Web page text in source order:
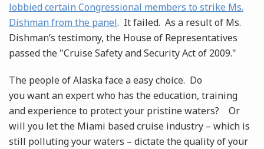
lobbied certain Congressional members to strike Ms.
Dishman from the panel. It failed. As a result of Ms.
Dishman’s testimony, the House of Representatives
passed the "Cruise Safety and Security Act of 2009."
The people of Alaska face a easy choice. Do
you want an expert who has the education, training
and experience to protect your pristine waters? Or
will you let the Miami based cruise industry – which is
still polluting your waters – dictate the quality of your